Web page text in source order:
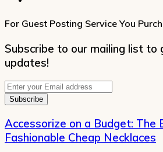
For Guest Posting Service You
Subscribe to our mailing list to
updates!
Enter
your
Email
Accessorize on a Budget: The
Fashionable Cheap Necklaces